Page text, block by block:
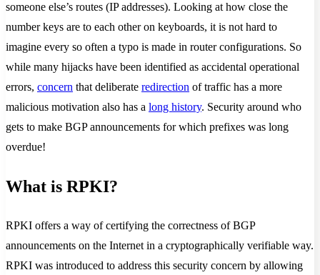
someone else’s routes (IP addresses). Looking at how close the
number keys are to each other on keyboards, it is not hard to
imagine every so often a typo is made in router configurations. So
while many hijacks have been identified as accidental operational
errors, concern that deliberate redirection of traffic has a more
malicious motivation also has a long history. Security around who
gets to make BGP announcements for which prefixes was long
overdue!
What is RPKI?
RPKI offers a way of certifying the correctness of BGP
announcements on the Internet in a cryptographically verifiable way.
RPKI was introduced to address this security concern by allowing